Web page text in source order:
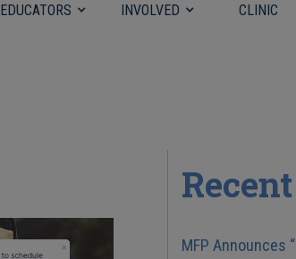
EDUCATORS
INVOLVED
CLINIC
MFP Announces